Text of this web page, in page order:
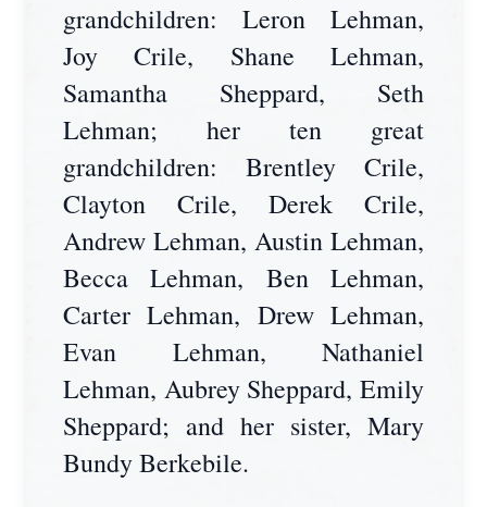
grandchildren: Leron Lehman,
Joy Crile, Shane Lehman,
Samantha Sheppard, Seth
Lehman; her ten great
grandchildren: Brentley Crile,
Clayton Crile, Derek Crile,
Andrew Lehman, Austin Lehman,
Becca Lehman, Ben Lehman,
Carter Lehman, Drew Lehman,
Evan Lehman, Nathaniel
Lehman, Aubrey Sheppard, Emily
Sheppard; and her sister, Mary
Bundy Berkebile.